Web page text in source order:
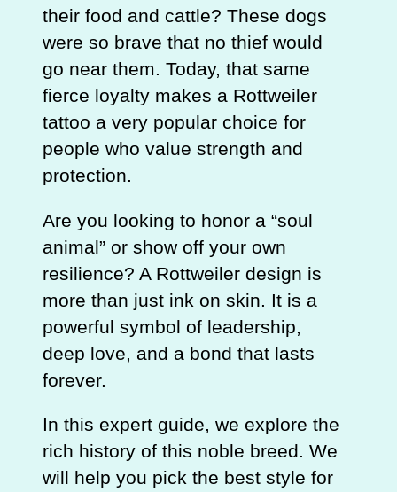
their food and cattle? These dogs
were so brave that no thief would
go near them. Today, that same
fierce loyalty makes a Rottweiler
tattoo a very popular choice for
people who value strength and
protection.
Are you looking to honor a “soul
animal” or show off your own
resilience? A Rottweiler design is
more than just ink on skin. It is a
powerful symbol of leadership,
deep love, and a bond that lasts
forever.
In this expert guide, we explore the
rich history of this noble breed. We
will help you pick the best style for